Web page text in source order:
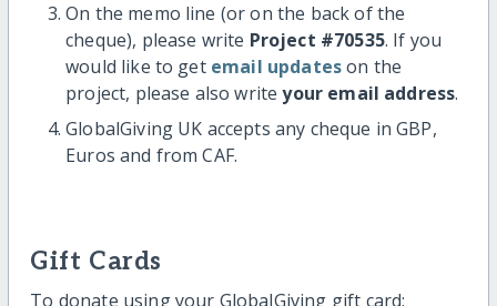
On the memo line (or on the back of the
cheque), please write Project #70535. If you
would like to get email updateson the
project, please also writeyour email address.
GlobalGiving UK accepts any cheque in GBP,
Euros and from CAF.
Gift Cards
To donate using your GlobalGiving gift card: